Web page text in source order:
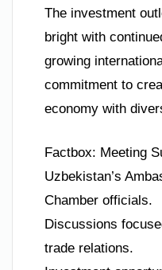
The investment
bright with
growing
commitment to
economy with
Factbox: Meeting
Uzbekistan’s
Chamber officials.
Discussions
trade relations.